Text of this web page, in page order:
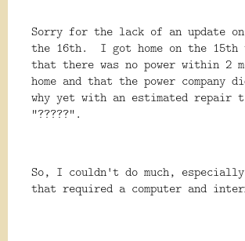
Sorry for the lack of an update on
the 16th. I got home on the 15th
that there was no power within 2
home and that the power company
why yet with an estimated repair
"?????".
So, I couldn't do much,
that required a computer and